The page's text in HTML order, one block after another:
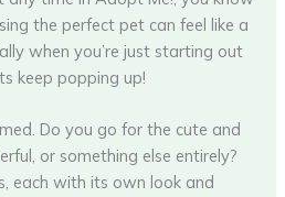
the perfect pet can feel like a
when you’re just starting out
keep popping up!
Do you go for the cute and
or something else entirely?
each with its own look and